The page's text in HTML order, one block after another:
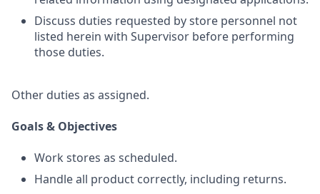
Discuss duties requested by store personnel not
listed herein with Supervisor before performing
those duties.
Other duties as assigned.
Goals & Objectives
Work stores as scheduled.
Handle all product correctly, including returns.